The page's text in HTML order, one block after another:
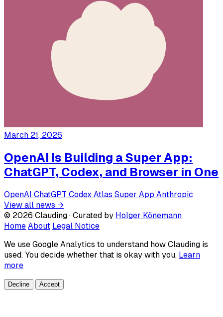
March 21, 2026
OpenAI Is Building a Super App:
ChatGPT, Codex, and Browser in One
OpenAI ChatGPT Codex Atlas Super App Anthropic
View all news →
© 2026 Clauding · Curated by Holger Könemann
Home About Legal Notice
We use Google Analytics to understand how Clauding is
used. You decide whether that is okay with you. Learn
more
Decline Accept